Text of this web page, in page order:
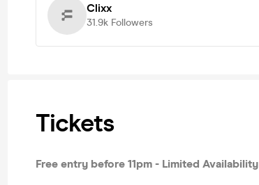
Clixx
31.9k Followers
Tickets
Free entry before 11pm - Limited Availability